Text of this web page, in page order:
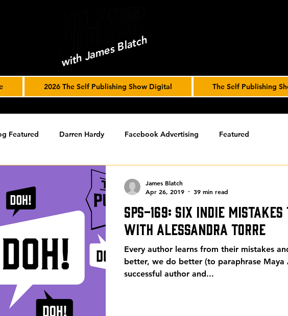
with James Blatch
2026 The Self Publishing Show Digital The Self Publishing
Featured Darren Hardy Facebook Advertising Featured
Spotlight
ARCHIVE Spotlight Archive
SPS-169: Six Indie
with Alessandra Torre
Every author learns from their mistakes
better, we do better (to paraphrase Maya
successful author and...
James Blatch
Apr 26, 2019
39 min read